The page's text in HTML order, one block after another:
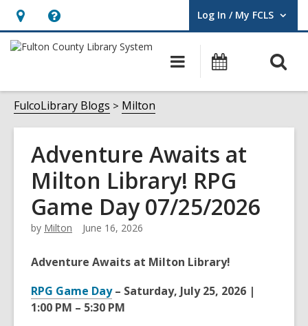
Hours
&
opens
an
overlay
Help,
opens
overlay
Log In / My FCLS
User Log In / My FCLS.
Main
navigation
Events
FulcoLibrary Blogs Milton
Adventure Awaits at
Milton Library! RPG
Game Day 07/25/2026
by Milton June 16, 2026
Adventure Awaits at Milton Library!
RPG Game Day– Saturday, July 25, 2026 |
1:00 PM – 5:30 PM